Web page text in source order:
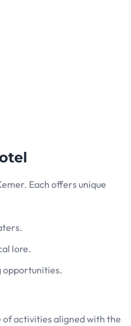
Each offers unique
lore.
opportunities.
of activities aligned with the